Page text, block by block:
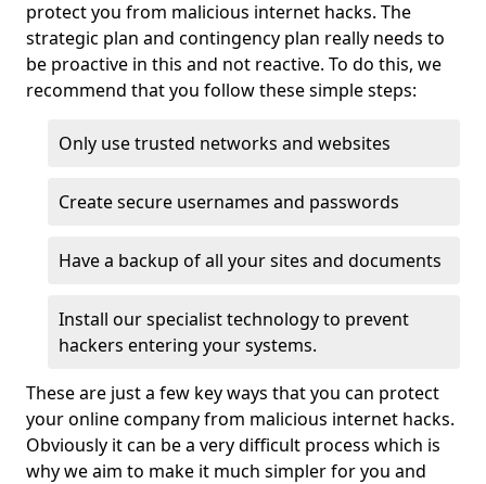
protect you from malicious internet hacks. The
strategic plan and contingency plan really needs to
be proactive in this and not reactive. To do this, we
recommend that you follow these simple steps:
Only use trusted networks and websites
Create secure usernames and passwords
Have a backup of all your sites and documents
Install our specialist technology to prevent
hackers entering your systems.
These are just a few key ways that you can protect
your online company from malicious internet hacks.
Obviously it can be a very difficult process which is
why we aim to make it much simpler for you and